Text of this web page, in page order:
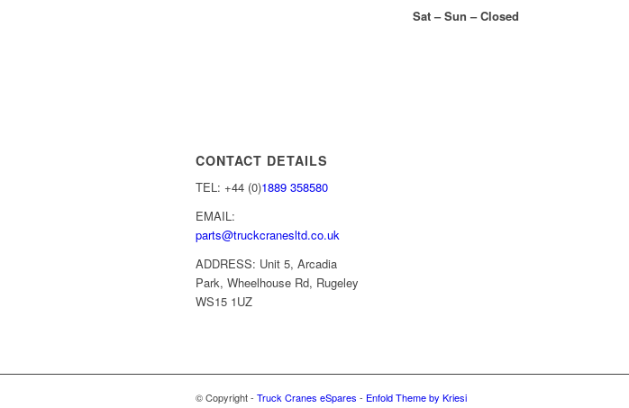
CONTACT DETAILS
TEL: +44 (0)1889 358580
EMAIL:
parts@truckcranesltd.co.uk
ADDRESS: Unit 5, Arcadia
Park, Wheelhouse Rd, Rugeley
WS15 1UZ
Sat – Sun – Closed
© Copyright - Truck Cranes eSpares - Enfold Theme by Kriesi